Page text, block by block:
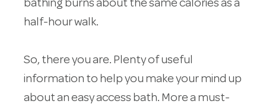
bathing burns about the same calories as a
half-hour walk.
So, there you are. Plenty of useful
information to help you make your mind up
about an easy access bath. More a must-